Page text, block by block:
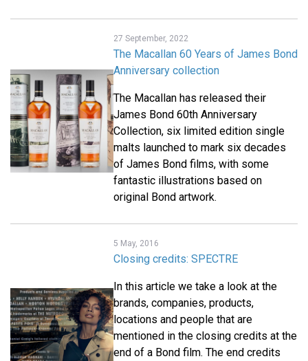
27 September, 2022
The Macallan 60 Years of James Bond
Anniversary collection
The Macallan has released their
James Bond 60th Anniversary
Collection, six limited edition single
malts launched to mark six decades
of James Bond films, with some
fantastic illustrations based on
original Bond artwork.
5 May, 2016
Closing credits: SPECTRE
In this article we take a look at the
brands, companies, products,
locations and people that are
mentioned in the closing credits at the
end of a Bond film. The end credits